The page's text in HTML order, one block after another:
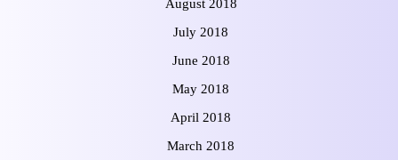
August 2018
July 2018
June 2018
May 2018
April 2018
March 2018